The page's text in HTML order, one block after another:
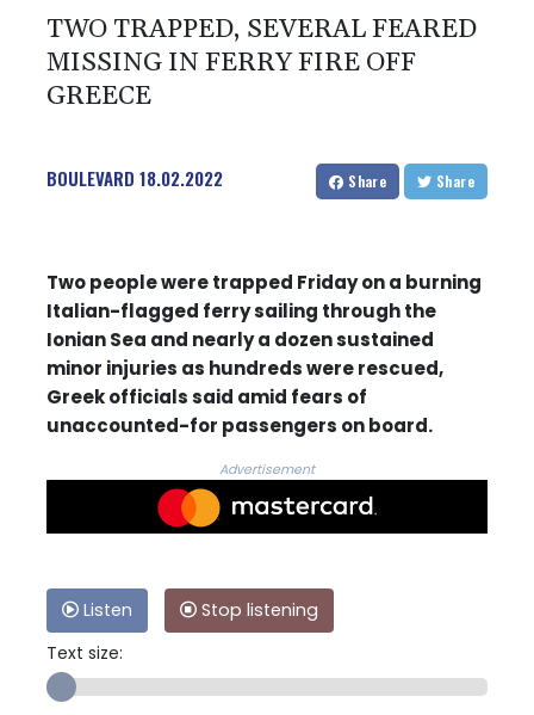
TWO TRAPPED, SEVERAL FEARED
MISSING IN FERRY FIRE OFF
GREECE
BOULEVARD 18.02.2022 Share Share
Two people were trapped Friday on a burning
Italian-flagged ferry sailing through the
Ionian Sea and nearly a dozen sustained
minor injuries as hundreds were rescued,
Greek officials said amid fears of
unaccounted-for passengers on board.
Advertisement
Listen
Stop listening
Text size: